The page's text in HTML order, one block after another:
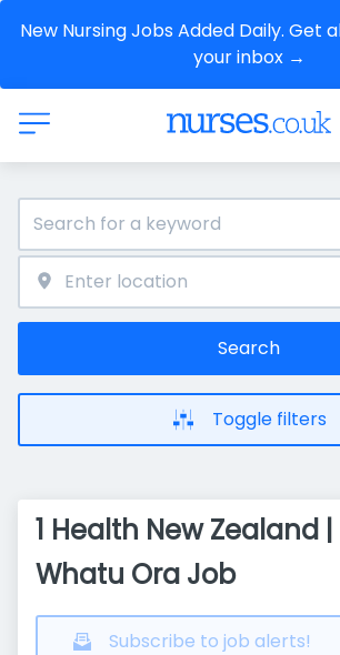
New Nursing Jobs Added Daily. Get
your inbox →
Search
Toggle filters
1 Health New Zealand |
Whatu Ora Job
Subscribe to job alerts!